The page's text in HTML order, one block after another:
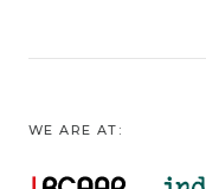
WE ARE AT: